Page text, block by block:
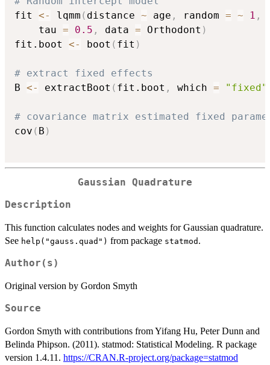
fit <- lqmm ( distance ~ age , random = ~ 1 ,
	tau
= 0.5 , data = Orthodont )
fit.boot <- boot ( fit )
# extract fixed effects
B <- extractBoot ( fit.boot , which = "fixed"
# covariance matrix estimated fixed
cov ( B )
Gaussian Quadrature
Description
This function calculates nodes and weights for Gaussian quadrature.
See help("gauss.quad") from package statmod .
Author(s)
Original version by Gordon Smyth
Source
Gordon Smyth with contributions from Yifang Hu, Peter Dunn and
Belinda Phipson. (2011). statmod: Statistical Modeling. R package
version 1.4.11. https://CRAN.R-project.org/package=statmod